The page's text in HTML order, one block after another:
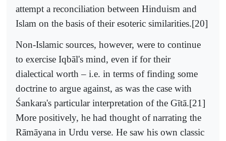
attempt a reconciliation between Hinduism and
Islam on the basis of their esoteric similarities.[20]
Non-Islamic sources, however, were to continue
to exercise Iqbāl's mind, even if for their
dialectical worth – i.e. in terms of finding some
doctrine to argue against, as was the case with
Śankara's particular interpretation of the Gītā.[21]
More positively, he had thought of narrating the
Rāmāyana in Urdu verse. He saw his own classic